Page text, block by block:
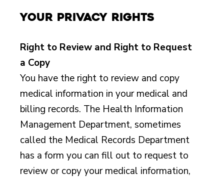
Your Privacy Rights
Right to Review and Right to Request
a Copy
You have the right to review and copy
medical information in your medical and
billing records. The Health Information
Management Department, sometimes
called the Medical Records Department
has a form you can fill out to request to
review or copy your medical information,